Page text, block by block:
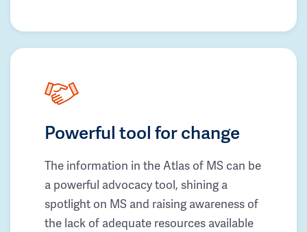
Powerful tool for change
The information in the Atlas of MS can be
a powerful advocacy tool, shining a
spotlight on MS and raising awareness of
the lack of adequate resources available